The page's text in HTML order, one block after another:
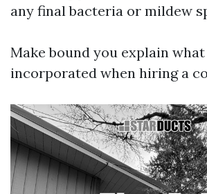
any final bacteria or mildew
Make bound you explain
incorporated when hiring a